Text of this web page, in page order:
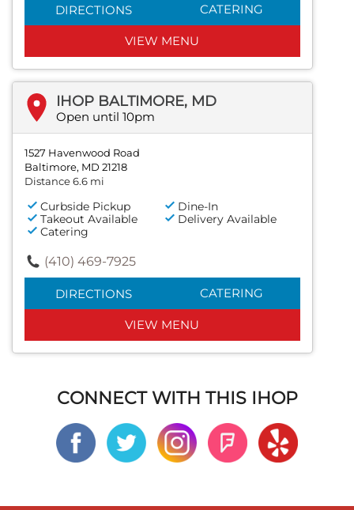
DIRECTIONS CATERING
VIEW MENU
IHOP BALTIMORE, MD
Open until 10pm
1527 Havenwood Road
Baltimore, MD 21218
Distance 6.6 mi
Curbside Pickup
Dine-In
Takeout Available
Delivery Available
Catering
(410) 469-7925
DIRECTIONS CATERING
VIEW MENU
CONNECT WITH THIS IHOP